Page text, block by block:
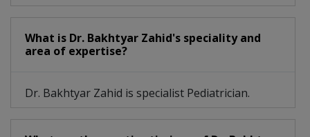
What is Dr. Bakhtyar Zahid's speciality and
area of expertise?
Dr. Bakhtyar Zahid is specialist Pediatrician.